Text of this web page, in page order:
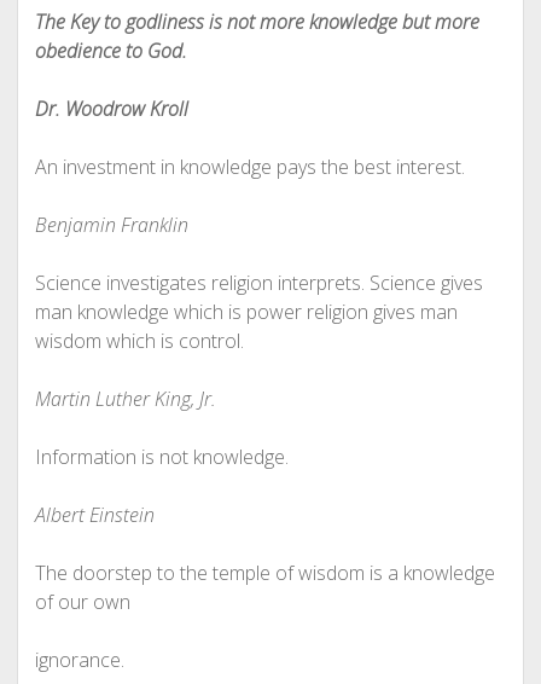
The Key to godliness is not more knowledge but more
obedience to God.
Dr. Woodrow Kroll
An investment in knowledge pays the best interest.
Benjamin Franklin
Science investigates religion interprets. Science gives
man knowledge which is power religion gives man
wisdom which is control.
Martin Luther King, Jr.
Information is not knowledge.
Albert Einstein
The doorstep to the temple of wisdom is a knowledge
of our own
ignorance.